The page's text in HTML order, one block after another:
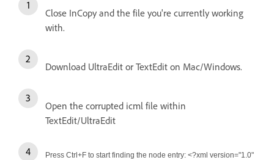
Close InCopy and the file you're currently working
with.
Download UltraEdit or TextEdit on Mac/Windows.
Open the corrupted icml file within
TextEdit/UltraEdit
Press Ctrl+F to start finding the node entry: <?xml version="1.0"